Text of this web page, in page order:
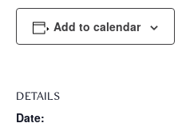
Add to calendar
DETAILS
Date: